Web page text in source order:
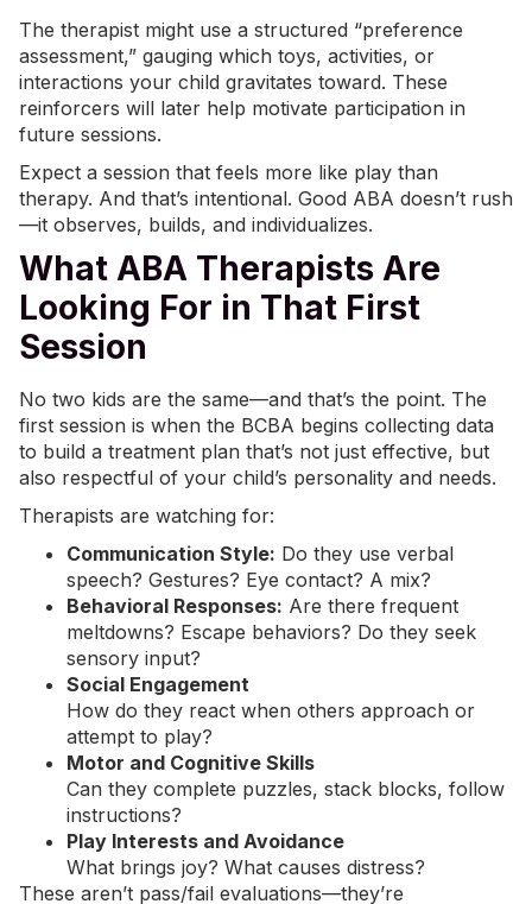
The therapist might use a structured “preference
assessment,” gauging which toys, activities, or
interactions your child gravitates toward. These
reinforcers will later help motivate participation in
future sessions.
Expect a session that feels more like play than
therapy. And that’s intentional. Good ABA doesn’t rush
—it observes, builds, and individualizes.
What ABA Therapists Are
Looking For in That First
Session
No two kids are the same—and that’s the point. The
first session is when the BCBA begins collecting data
to build a treatment plan that’s not just effective, but
also respectful of your child’s personality and needs.
Therapists are watching for:
Communication Style: Do they use verbal
speech? Gestures? Eye contact? A mix?
Behavioral Responses: Are there frequent
meltdowns? Escape behaviors? Do they seek
sensory input?
Social Engagement
How do they react when others approach or
attempt to play?
Motor and Cognitive Skills
Can they complete puzzles, stack blocks, follow
instructions?
Play Interests and Avoidance
What brings joy? What causes distress?
These aren’t pass/fail evaluations—they’re